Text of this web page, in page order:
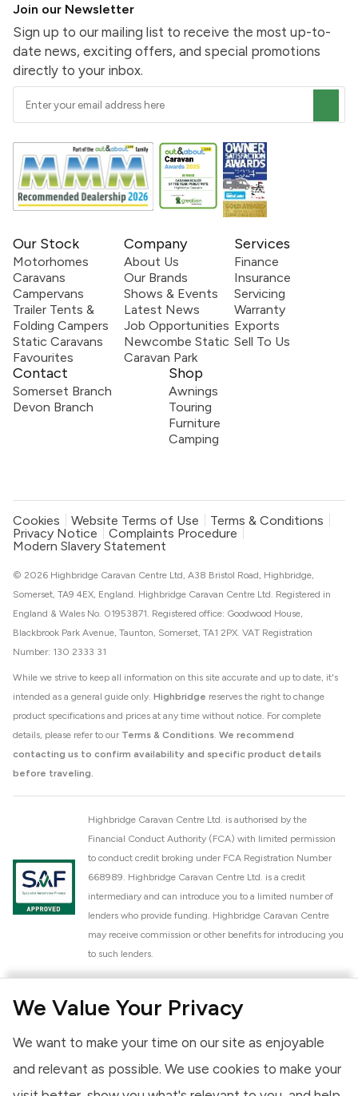
We Value Your Privacy
We want to make your time on our site as enjoyable
and relevant as possible. We use cookies to make your
Join our Newsletter
Sign up to our mailing list to receive the most up-to-
date news, exciting offers, and special promotions
directly to your inbox.
Our Stock
Motorhomes
Caravans
Campervans
Trailer Tents &
Folding Campers
Static Caravans
Favourites
Company
About Us
Our Brands
Shows & Events
Latest News
Job Opportunities
Newcombe Static
Caravan Park
Services
Finance
Insurance
Servicing
Warranty
Exports
Sell To Us
Contact
Somerset Branch
Devon Branch
Shop
Awnings
Touring
Furniture
Camping
Cookies Website Terms of Use
Terms & Conditions
Privacy Notice
Complaints Procedure
Modern Slavery Statement
While we strive to keep all information on this site accurate and up to date, it's
intended as a general guide only. Highbridge reserves the right to change
product specifications and prices at any time without notice. For complete
details, please refer to our Terms & Conditions. We recommend
contacting us to confirm availability and specific product details
before traveling.
© 2026 Highbridge Caravan Centre Ltd, A38 Bristol Road, Highbridge,
Somerset, TA9 4EX, England. Highbridge Caravan Centre Ltd. Registered in
England & Wales No. 01953871. Registered office: Goodwood House,
Blackbrook Park Avenue, Taunton, Somerset, TA1 2PX. VAT Registration
Number: 130 2333 31
Highbridge Caravan Centre Ltd. is authorised by the
Financial Conduct Authority (FCA) with limited permission
to conduct credit broking under FCA Registration Number
668989. Highbridge Caravan Centre Ltd. is a credit
intermediary and can introduce you to a limited number of
lenders who provide funding. Highbridge Caravan Centre
may receive commission or other benefits for introducing you
to such lenders.
National Caravan Council (NCC). This membership signifies
high standards of service and quality across our sales and
aftercare operations. As an NCC member, we adhere to the